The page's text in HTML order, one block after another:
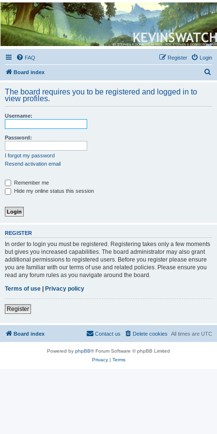
Kevin's Watch
Official Discussion Forum for the works of Stephen R. Donaldson
FAQ Login
Register
Board index
r
The board requires you to be registered and logged in to
view profiles.
Username:
Password:
I forgot my password
Resend activation email
Remember me
Hide my online status this session
REGISTER
In order to login you must be registered. Registering takes only a few moments
but gives you increased capabilities. The board administrator may also grant
additional permissions to registered users. Before you register please ensure
you are familiar with our terms of use and related policies. Please ensure you
read any forum rules as you navigate around the board.
Terms of use
Privacy policy
Register
Board index All times are UTC
Delete cookies
Contact us
Powered by phpBB® Forum Software © phpBB Limited
Privacy| Terms